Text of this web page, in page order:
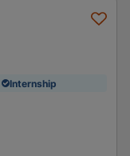
Internship